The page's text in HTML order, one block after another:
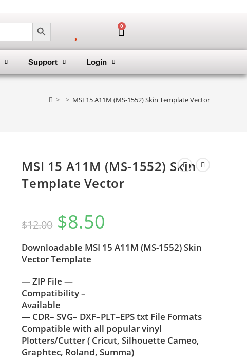
SEARCH BUTTON 0
Support Login
> > MSI 15 A11M (MS-1552) Skin Template Vector
MSI 15 A11M (MS-1552) Skin
Template Vector
$12.00 $8.50
Downloadable MSI 15 A11M (MS-1552) Skin
Vector Template
— ZIP File —
Compatibility –
Available
— CDR– SVG– DXF–PLT–EPS txt File Formats
Compatible with all popular vinyl
Plotters/Cutter ( Cricut, Silhouette Cameo,
Graphtec, Roland, Summa)